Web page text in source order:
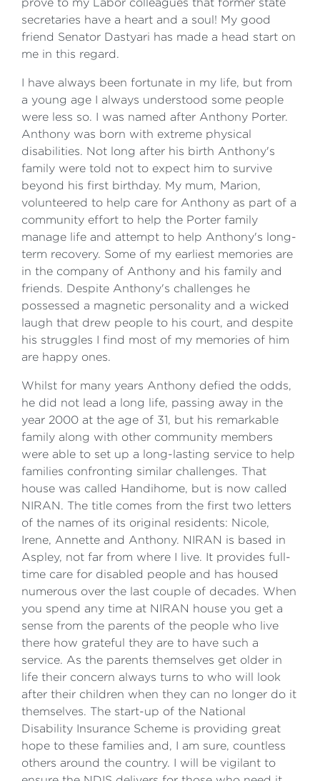
prove to my Labor colleagues that former state
secretaries have a heart and a soul! My good
friend Senator Dastyari has made a head start on
me in this regard.
I have always been fortunate in my life, but from
a young age I always understood some people
were less so. I was named after Anthony Porter.
Anthony was born with extreme physical
disabilities. Not long after his birth Anthony's
family were told not to expect him to survive
beyond his first birthday. My mum, Marion,
volunteered to help care for Anthony as part of a
community effort to help the Porter family
manage life and attempt to help Anthony's long-
term recovery. Some of my earliest memories are
in the company of Anthony and his family and
friends. Despite Anthony's challenges he
possessed a magnetic personality and a wicked
laugh that drew people to his court, and despite
his struggles I find most of my memories of him
are happy ones.
Whilst for many years Anthony defied the odds,
he did not lead a long life, passing away in the
year 2000 at the age of 31, but his remarkable
family along with other community members
were able to set up a long-lasting service to help
families confronting similar challenges. That
house was called Handihome, but is now called
NIRAN. The title comes from the first two letters
of the names of its original residents: Nicole,
Irene, Annette and Anthony. NIRAN is based in
Aspley, not far from where I live. It provides full-
time care for disabled people and has housed
numerous over the last couple of decades. When
you spend any time at NIRAN house you get a
sense from the parents of the people who live
there how grateful they are to have such a
service. As the parents themselves get older in
life their concern always turns to who will look
after their children when they can no longer do it
themselves. The start-up of the National
Disability Insurance Scheme is providing great
hope to these families and, I am sure, countless
others around the country. I will be vigilant to